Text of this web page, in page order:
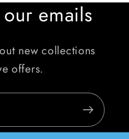
emails
new collections
offers.